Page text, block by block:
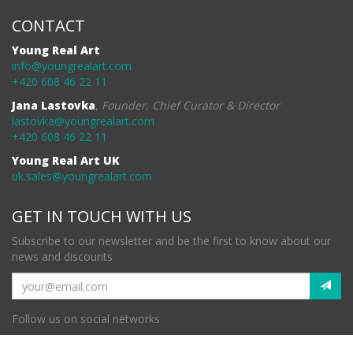
CONTACT
Young Real Art
info@youngrealart.com
+420 608 46 22 11
Jana Lastovka, Founder, Chief Curator & Director
lastovka@youngrealart.com
+420 608 46 22 11
Young Real Art UK
uk.sales@youngrealart.com
GET IN TOUCH WITH US
Subscribe to our newsletter and be the first to know about our
news and discounts
Follow us on social networks